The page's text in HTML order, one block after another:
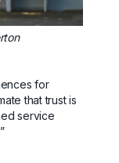
for
that trust is
service